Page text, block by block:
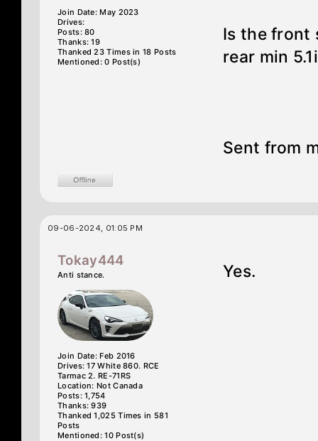
Join Date: May 2023
Drives:
Posts: 80
Thanks: 19
Thanked 23 Times in 18 Posts
Mentioned: 0 Post(s)
Is the front
rear min
Sent from
09-06-2024, 01:05 PM
Tokay444
Anti stance.
Join Date: Feb 2016
Drives: 17 White 860. RCE
Tarmac 2. RE-71RS
Location: Not Canada
Posts: 1,754
Thanks: 939
Thanked 1,025 Times in 581
Posts
Mentioned: 10 Post(s)
Yes.